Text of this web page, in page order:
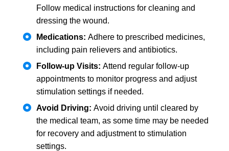
Follow medical instructions for cleaning and
dressing the wound.
Medications: Adhere to prescribed medicines,
including pain relievers and antibiotics.
Follow-up Visits: Attend regular follow-up
appointments to monitor progress and adjust
stimulation settings if needed.
Avoid Driving: Avoid driving until cleared by
the medical team, as some time may be needed
for recovery and adjustment to stimulation
settings.